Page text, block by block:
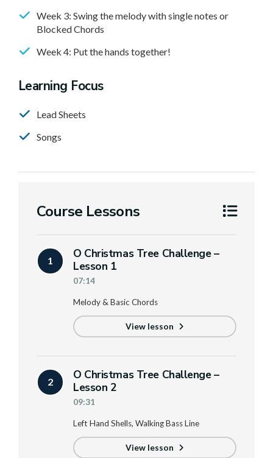
Week 3: Swing the melody with single notes or
Blocked Chords
Week 4: Put the hands together!
Learning Focus
Lead Sheets
Songs
Course Lessons
1
O Christmas Tree Challenge –
Lesson 1
07:14
Melody & Basic Chords
View lesson
2
O Christmas Tree Challenge –
Lesson 2
09:31
Left Hand Shells, Walking Bass Line
View lesson